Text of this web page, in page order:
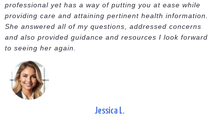
professional yet has a way of putting you at ease while
providing care and attaining pertinent health information.
She answered all of my questions, addressed concerns
and also provided guidance and resources I look forward
to seeing her again.
Jessica L.